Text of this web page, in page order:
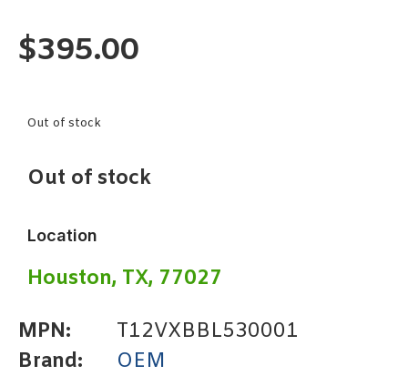
$395.00
Out of stock
Out of stock
Location
Houston, TX, 77027
MPN:
T12VXBBL530001
Brand:
OEM